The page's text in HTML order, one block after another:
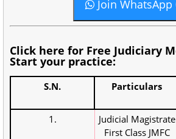
Join WhatsApp
Click here for Free Judiciary
Start your practice:
S.N. Particulars
1.
Judicial Magistrate
First Class JMFC